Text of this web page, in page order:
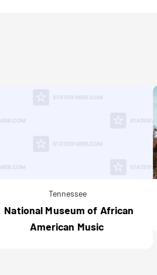
Tennessee
National Museum of African
American Music